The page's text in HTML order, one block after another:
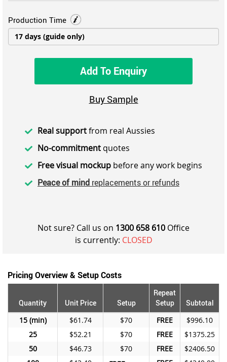
Production Time
Add To Enquiry
Buy Sample
Real supportfrom real Aussies
No-commitment quotes
Free visual mockup before any work begins
Peace of mind replacements or refunds
Not sure? Call us on 1300 658 610 Office
is currently: CLOSED
Pricing Overview & Setup Costs
Quantity Unit Price Setup
Repeat
Setup
Subtotal
15
$61.74 $70 FREE
$996.10
25
$52.21 $70 FREE
$1375.25
50
$46.73 $70 FREE
$2406.50